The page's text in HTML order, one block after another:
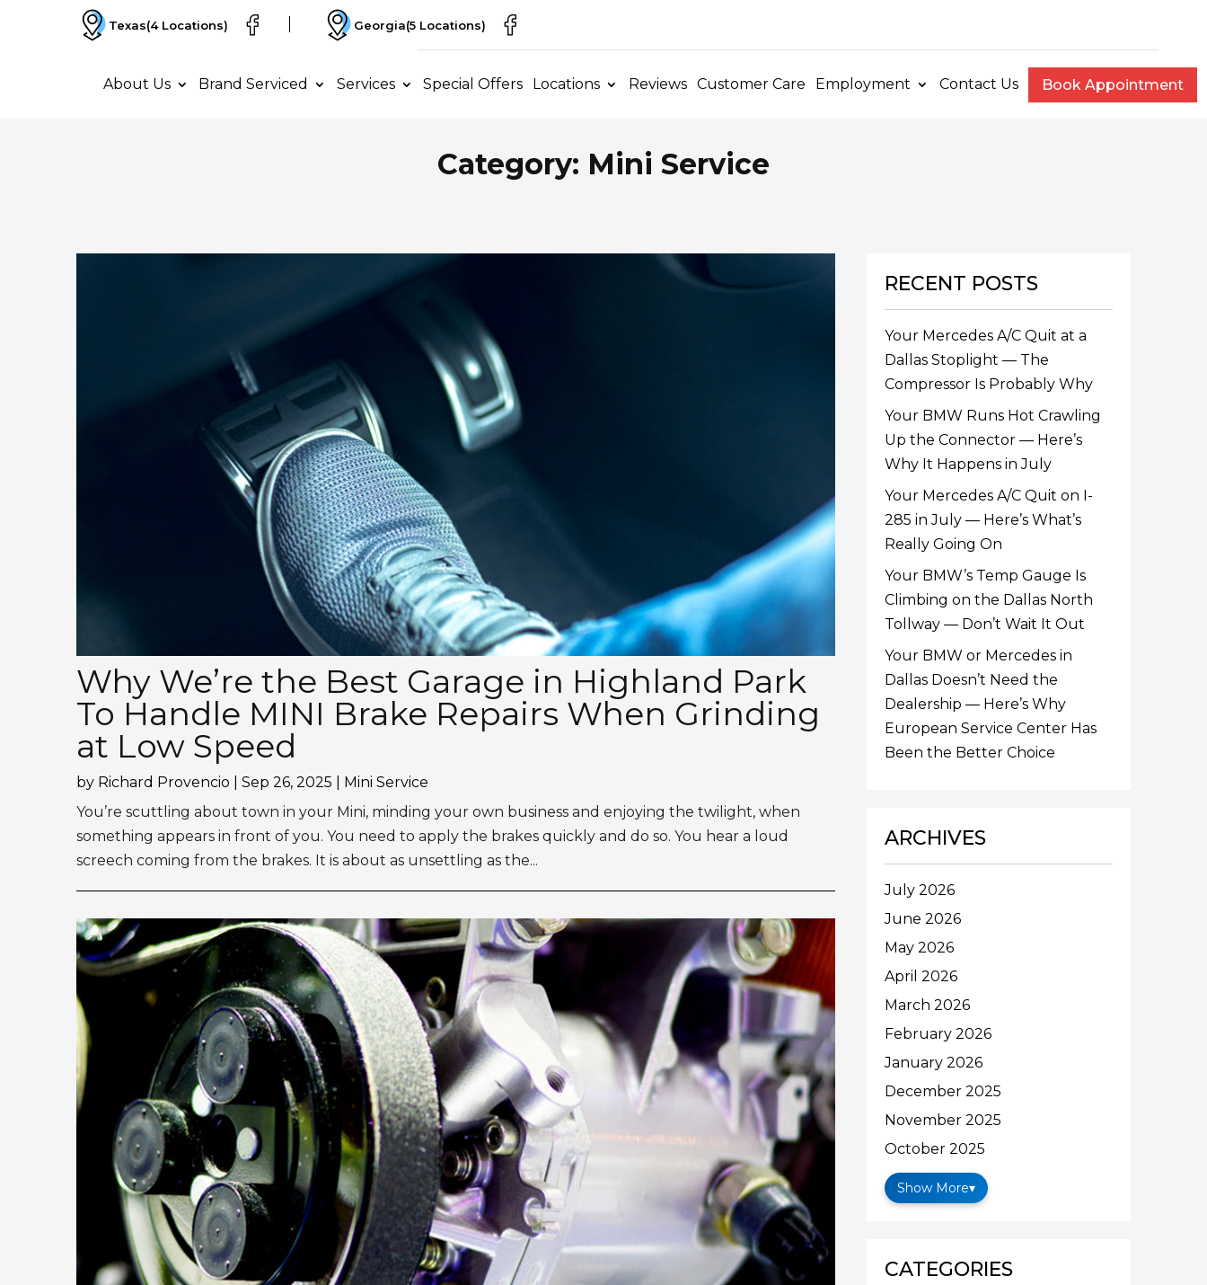
Texas(4 Locations) Georgia(5 Locations)
About Us Brand Serviced Services Special Offers Locations Reviews Customer Care Employment Contact Us Book Appointment
Category: Mini Service
Why We’re the Best Garage in Highland Park
To Handle MINI Brake Repairs When Grinding
at Low Speed
by Richard Provencio |Sep 26, 2025
Mini Service
You’re scuttling about town in your Mini, minding your own business and enjoying the twilight, when
something appears in front of you. You need to apply the brakes quickly and do so. You hear a loud
screech coming from the brakes. It is about as unsettling as the...
RECENT POSTS
Your Mercedes A/C Quit at a
Dallas Stoplight — The
Compressor Is Probably Why
Your BMW Runs Hot Crawling
Up the Connector — Here’s
Why It Happens in July
Your Mercedes A/C Quit on I-
285 in July — Here’s What’s
Really Going On
Your BMW’s Temp Gauge Is
Climbing on the Dallas North
Tollway — Don’t Wait It Out
Your BMW or Mercedes in
Dallas Doesn’t Need the
Dealership — Here’s Why
European Service Center Has
Been the Better Choice
ARCHIVES
July 2026
June 2026
May 2026
April 2026
March 2026
February 2026
January 2026
December 2025
November 2025
October 2025
Show More▾
CATEGORIES